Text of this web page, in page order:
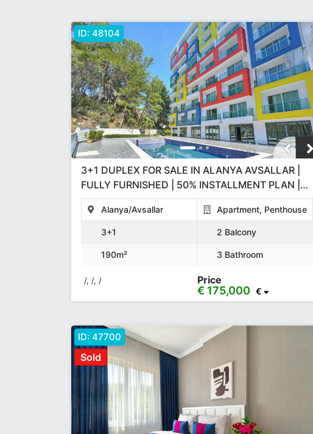
ID: 48104
3+1 DUPLEX FOR SALE IN ALANYA AVSALLAR |
FULLY FURNISHED | 50% INSTALLMENT PLAN |
190 M²
Alanya/Avsallar Apartment, Penthouse
3+1 2 Balcony
190m² 3 Bathroom
/, /, / Price
€ 175,000 €
Sold
ID: 47700